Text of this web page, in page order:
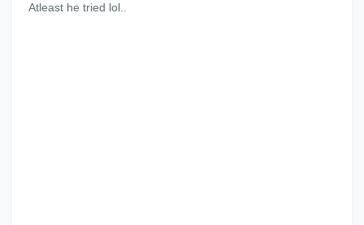
Atleast he tried lol..